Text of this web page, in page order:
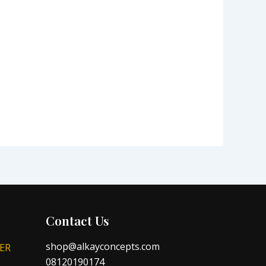
Contact Us
shop@alkayconcepts.com
08120190174